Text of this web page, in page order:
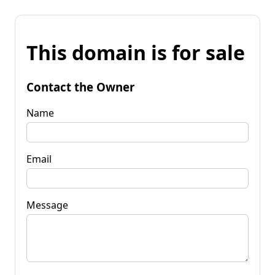
This domain is for sale
Contact the Owner
Name
Email
Message